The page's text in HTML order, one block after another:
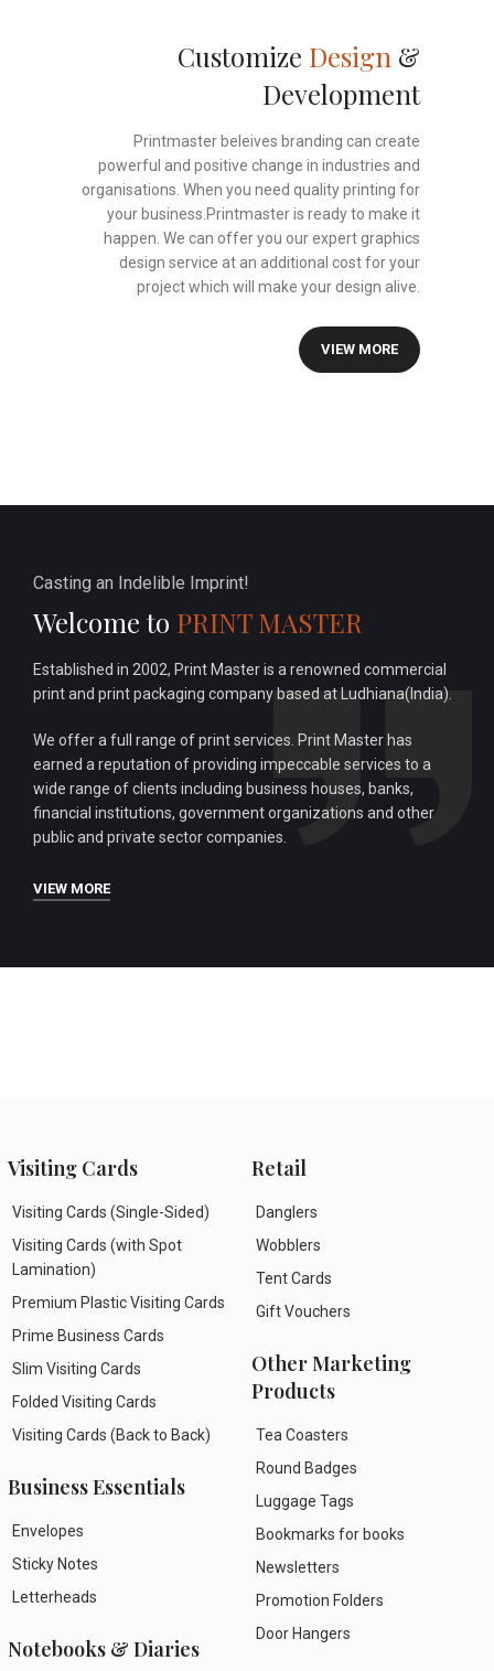
Customize Design &
Development
Printmaster beleives branding can create
powerful and positive change in industries and
organisations. When you need quality printing for
your business.Printmaster is ready to make it
happen. We can offer you our expert graphics
design service at an additional cost for your
project which will make your design alive.
VIEW MORE
Casting an Indelible Imprint!
Welcome to PRINT MASTER
Established in 2002, Print Master is a renowned commercial
print and print packaging company based at Ludhiana(India).
We offer a full range of print services. Print Master has
earned a reputation of providing impeccable services to a
wide range of clients including business houses, banks,
financial institutions, government organizations and other
public and private sector companies.
VIEW MORE
Visiting Cards
Visiting Cards (Single-Sided)
Visiting Cards (with Spot
Lamination)
Premium Plastic Visiting Cards
Prime Business Cards
Slim Visiting Cards
Folded Visiting Cards
Visiting Cards (Back to Back)
Business Essentials
Envelopes
Sticky Notes
Letterheads
Notebooks & Diaries
Retail
Danglers
Wobblers
Tent Cards
Gift Vouchers
Other Marketing
Products
Tea Coasters
Round Badges
Luggage Tags
Bookmarks for books
Newsletters
Promotion Folders
Door Hangers